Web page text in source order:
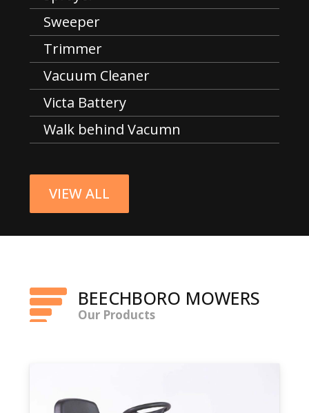
Sweeper
Trimmer
Vacuum Cleaner
Victa Battery
Walk behind Vacumn
VIEW ALL
BEECHBORO MOWERS
Our Products